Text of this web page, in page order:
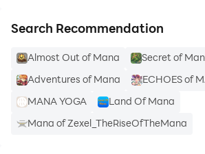
Search Recommendation
Almost Out of Mana
Secret of
Adventures of Mana
ECHOES of
MANA YOGA
Land Of Mana
Mana of Zexel_TheRiseOfTheMana